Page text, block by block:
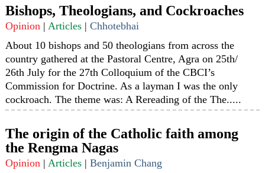
Bishops, Theologians, and Cockroaches
Opinion |Articles |Chhotebhai
About 10 bishops and 50 theologians from across the
country gathered at the Pastoral Centre, Agra on 25th/
26th July for the 27th Colloquium of the CBCI’s
Commission for Doctrine. As a layman I was the only
cockroach. The theme was: A Rereading of the The.....
The origin of the Catholic faith among
the Rengma Nagas
Opinion |Articles |Benjamin Chang